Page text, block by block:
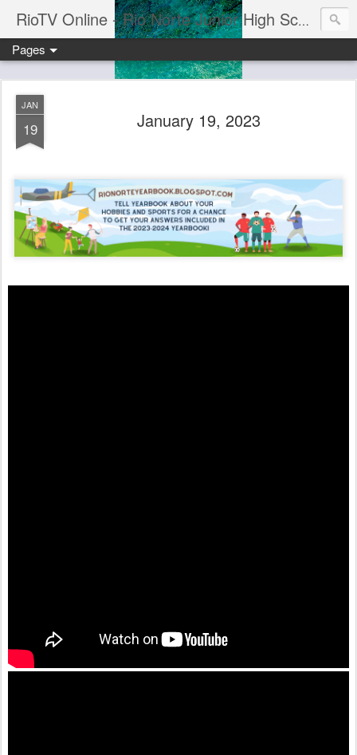
RioTV Online - Rio Norte Junior High School
Pages
JAN
19 January 19, 2023